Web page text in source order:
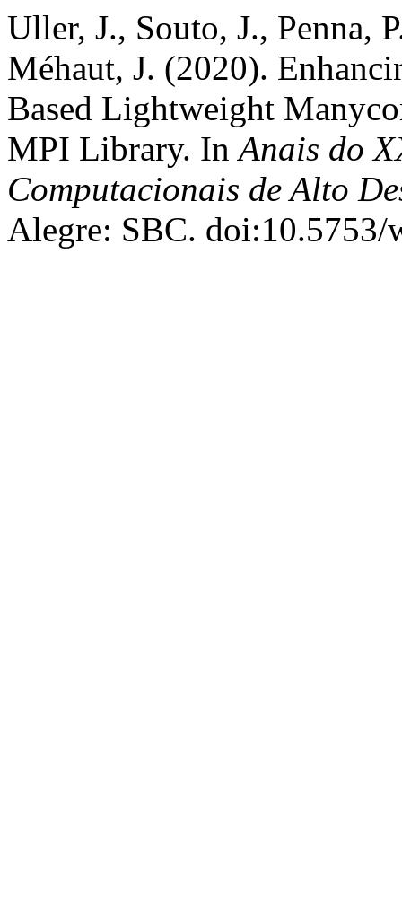
Uller, J., Souto, J., Penna,
Méhaut, J. (2020).
Based Lightweight
MPI Library. InAnais do
Computacionais de Alto
Alegre: SBC. doi:10.5753/